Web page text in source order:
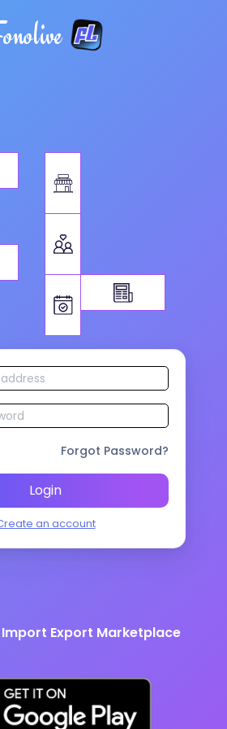
Forgot Password?
Login
an account
Export Marketplace